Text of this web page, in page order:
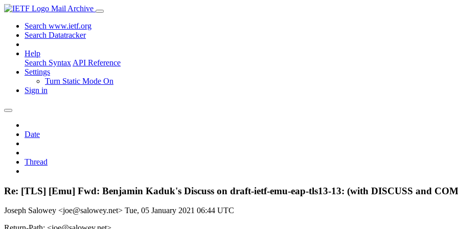
Mail Archive
Search www.ietf.org
Search Datatracker
Help
Search Syntax API Reference
Settings
Turn Static Mode On
Sign in
Date
Thread
Re: [TLS] [Emu] Fwd: Benjamin Kaduk's Discuss on draft-ietf-emu-eap-tls13-13: (with DISCUSS and
Joseph Salowey <joe@salowey.net> Tue, 05 January 2021 06:44 UTC